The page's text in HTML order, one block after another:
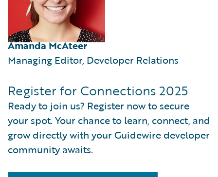
Amanda McAteer
Managing Editor, Developer Relations
Register for Connections 2025
Ready to join us? Register now to secure
your spot. Your chance to learn, connect, and
grow directly with your Guidewire developer
community awaits.